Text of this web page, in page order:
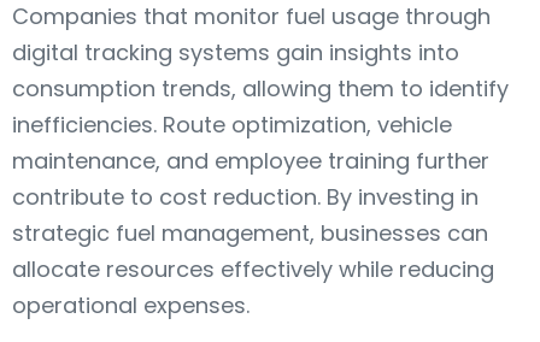
Companies that monitor fuel usage through
digital tracking systems gain insights into
consumption trends, allowing them to identify
inefficiencies. Route optimization, vehicle
maintenance, and employee training further
contribute to cost reduction. By investing in
strategic fuel management, businesses can
allocate resources effectively while reducing
operational expenses.